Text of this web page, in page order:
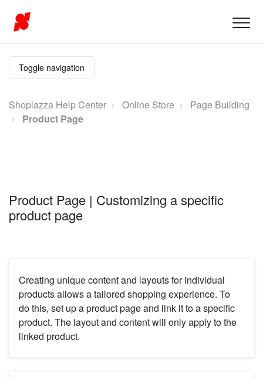
Toggle navigation
Shoplazza Help Center Online Store
Page Building
Product Page
Product Page | Customizing a specific
product page
Creating unique content and layouts for individual
products allows a tailored shopping experience. To
do this, set up a product page and link it to a specific
product. The layout and content will only apply to the
linked product.